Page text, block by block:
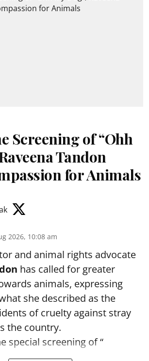
Screening of “Ohh
Tandon
for Animals
2026, 10:08 am
and animal rights advocate
has called for greater
animals, expressing
she described as the
of cruelty against stray
the country.
special screening of “